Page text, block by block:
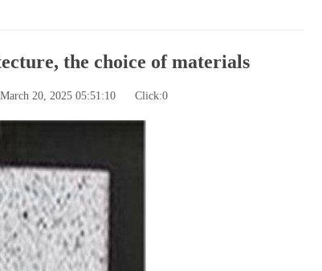
the choice of materials
20, 2025 05:51:10 Click:0